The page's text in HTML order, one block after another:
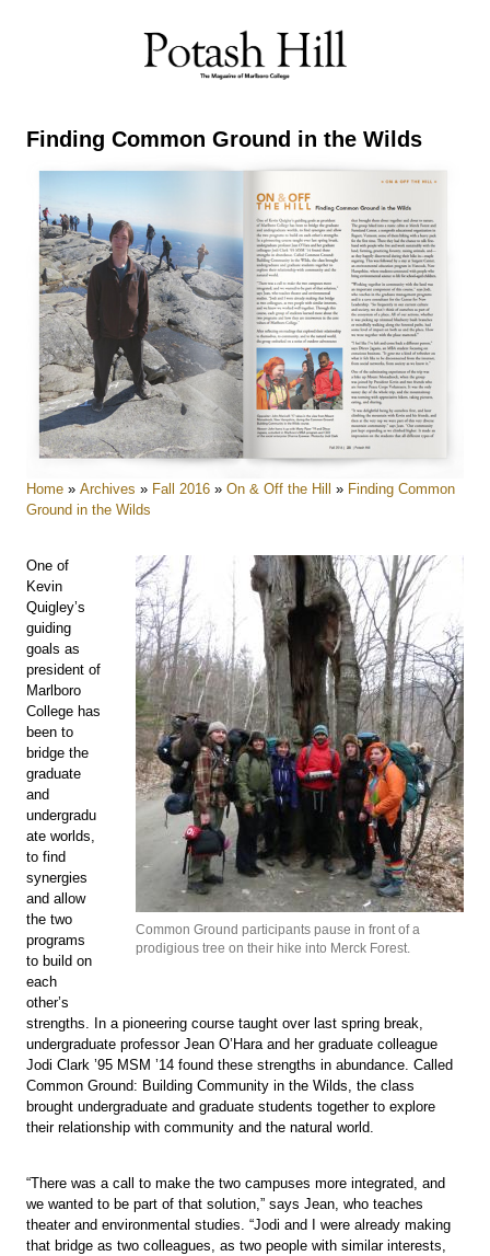
Finding Common Ground in the Wilds
Home » Archives » Fall 2016 » On & Off the Hill » Finding Common
Ground in the Wilds
Common Ground participants pause in front of a
prodigious tree on their hike into Merck Forest.
One of
Kevin
Quigley’s
guiding
goals as
president of
Marlboro
College has
been to
bridge the
graduate
and
undergradu
ate worlds,
to find
synergies
and allow
the two
programs
to build on
each
other’s
strengths. In a pioneering course taught over last spring break,
undergraduate professor Jean O’Hara and her graduate colleague
Jodi Clark ’95 MSM ’14 found these strengths in abundance. Called
Common Ground: Building Community in the Wilds, the class
brought undergraduate and graduate students together to explore
their relationship with community and the natural world.
“There was a call to make the two campuses more integrated, and
we wanted to be part of that solution,” says Jean, who teaches
theater and environmental studies. “Jodi and I were already making
that bridge as two colleagues, as two people with similar interests,